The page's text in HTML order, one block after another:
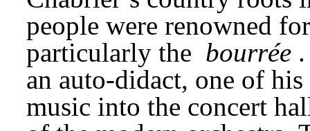
people were renowned
particularly the bourrée
an auto-didact, one of
music into the concert